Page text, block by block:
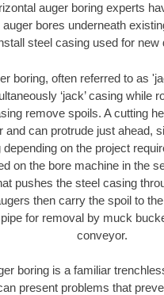
auger boring experts
auger bores underneath
steel casing used for new
boring, often referred to as
‘jack’ casing while
remove spoils. A cutting
and can protrude just ahead,
depending on the project
on the bore machine in the
pushes the steel casing
then carry the spoil to
for removal by muck
conveyor.
boring is a familiar
present problems that